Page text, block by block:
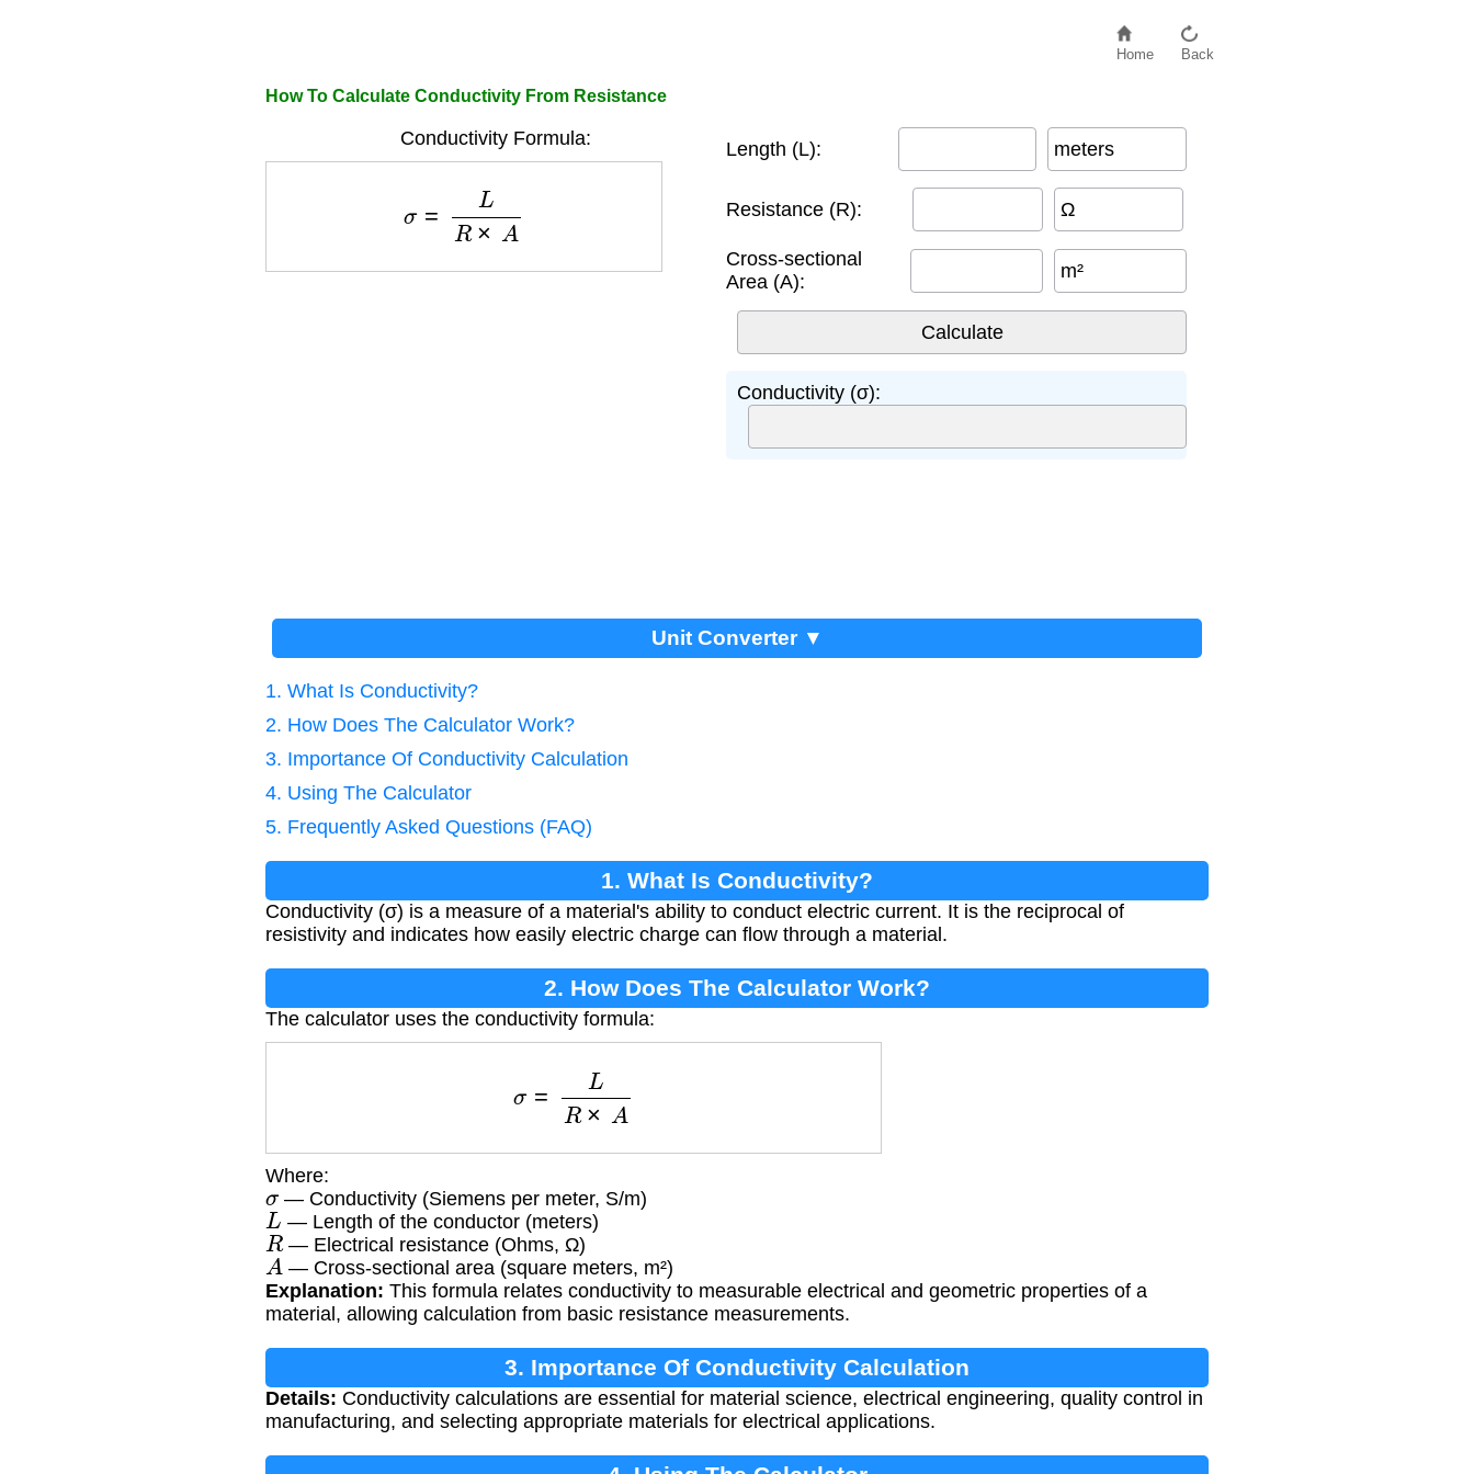
Home Back
How To Calculate Conductivity From Resistance
Conductivity Formula:
×
Length (L): meters
Resistance (R): Ω
Cross-sectional
Area (A):
m²
Conductivity (σ):
Unit Converter ▼
1. What Is Conductivity?
2. How Does The Calculator Work?
3. Importance Of Conductivity Calculation
4. Using The Calculator
5. Frequently Asked Questions (FAQ)
1. What Is Conductivity?
Conductivity (σ) is a measure of a material's ability to conduct electric current. It is the reciprocal of
resistivity and indicates how easily electric charge can flow through a material.
2. How Does The Calculator Work?
The calculator uses the conductivity formula:
×
Where:
σ— Conductivity (Siemens per meter, S/m)
L — Length of the conductor (meters)
R— Electrical resistance (Ohms, Ω)
A — Cross-sectional area (square meters, m²)
Explanation: This formula relates conductivity to measurable electrical and geometric properties of a
material, allowing calculation from basic resistance measurements.
3. Importance Of Conductivity Calculation
Details: Conductivity calculations are essential for material science, electrical engineering, quality control in
manufacturing, and selecting appropriate materials for electrical applications.